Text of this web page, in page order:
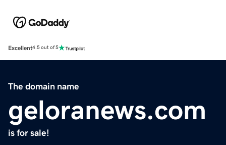
Excellent4.5 out of 5
The domain name
geloranews.com
is for sale!